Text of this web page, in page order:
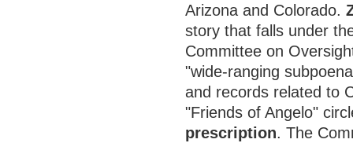
Arizona and Colorado.
story that falls under
Committee on
"wide-ranging
and records related to
"Friends of Angelo"
prescription. The